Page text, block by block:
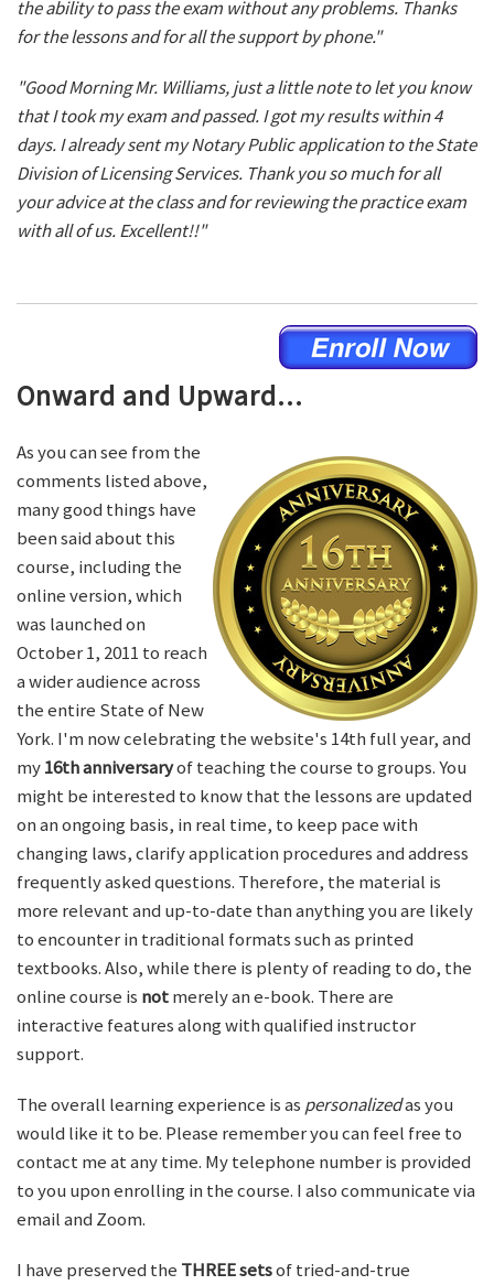
the ability to pass the exam without any problems. Thanks
for the lessons and for all the support by phone."
"Good Morning Mr. Williams, just a little note to let you know
that I took my exam and passed. I got my results within 4
days. I already sent my Notary Public application to the State
Division of Licensing Services. Thank you so much for all
your advice at the class and for reviewing the practice exam
with all of us. Excellent!!"
Onward and Upward...
As you can see from the
comments listed above,
many good things have
been said about this
course, including the
online version, which
was launched on
October 1, 2011 to reach
a wider audience across
the entire State of New
York. I'm now celebrating the website's 14th full year, and
my16th anniversaryof teaching the course to groups. You
might be interested to know that the lessons are updated
on an ongoing basis, in real time, to keep pace with
changing laws, clarify application procedures and address
frequently asked questions. Therefore, the material is
more relevant and up-to-date than anything you are likely
to encounter in traditional formats such as printed
textbooks. Also, while there is plenty of reading to do, the
online course is notmerely an e-book. There are
interactive features along with qualified instructor
support.
The overall learning experience is as personalizedas you
would like it to be. Please remember you can feel free to
contact me at any time. My telephone number is provided
to you upon enrolling in the course. I also communicate via
email and Zoom.
I have preserved the THREE setsof tried-and-true